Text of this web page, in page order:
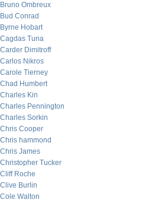
Bruno Ombreux
Bud Conrad
Byrne Hobart
Cagdas Tuna
Carder Dimitroff
Carlos Nikros
Carole Tierney
Chad Humbert
Charles Kin
Charles Pennington
Charles Sorkin
Chris Cooper
Chris hammond
Chris James
Christopher Tucker
Cliff Roche
Clive Burlin
Cole Walton